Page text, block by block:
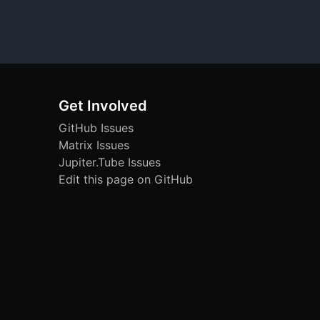
Get Involved
GitHub Issues
Matrix Issues
Jupiter.Tube Issues
Edit this page on GitHub